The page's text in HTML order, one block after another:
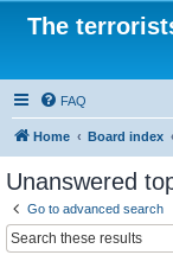
The
FAQ
Home Board index
Unanswered
Go to advanced search